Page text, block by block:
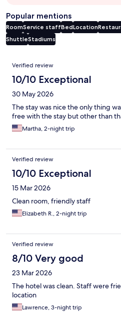
Popular mentions
RoomService staffBedLocation
ShuttleStadiums
Reviews
Verified review
10/10 Exceptional
30 May 2026
The stay was nice the only thing
free with the stay but other than
Martha, 2-night trip
Verified review
10/10 Exceptional
15 Mar 2026
Clean room, friendly staff
Elizabeth R., 2-night trip
Verified review
8/10 Very good
23 Mar 2026
The hotel was clean. Staff were
location
Lawrence, 3-night trip